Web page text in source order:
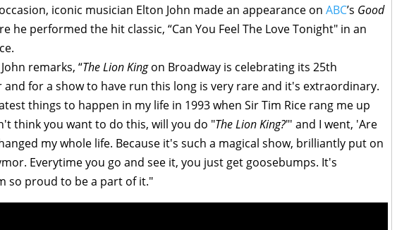
iconic musician Elton John made an appearance on ABC’s Good
he performed the hit classic, “Can You Feel The Love Tonight" in an
remarks, “The Lion Kingon Broadway is celebrating its 25th
and for a show to have run this long is very rare and it's extraordinary.
things to happen in my life in 1993 when Sir Tim Rice rang me up
think you want to do this, will you do "The Lion King?"' and I went, 'Are
my whole life. Because it's such a magical show, brilliantly put on
Everytime you go and see it, you just get goosebumps. It's
so proud to be a part of it."